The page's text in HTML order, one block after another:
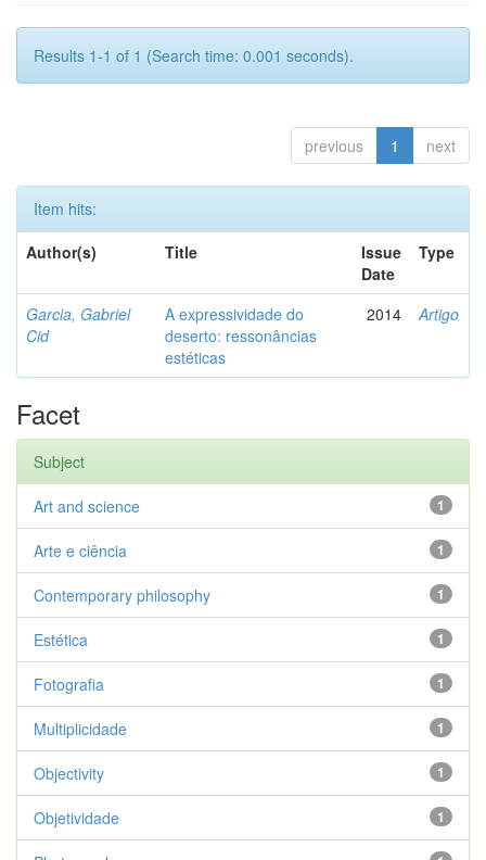
Results 1-1 of 1 (Search time: 0.001 seconds).
previous 1 next
Item hits:
Author(s)
Title
Issue
Date
Type
Garcia, Gabriel
Cid
A expressividade do
deserto: ressonâncias
estéticas
2014 Artigo
Facet
Subject
1
Art and science
1
Arte e ciência
1
Contemporary philosophy
1
Estética
1
Fotografia
1
Multiplicidade
1
Objectivity
1
Objetividade